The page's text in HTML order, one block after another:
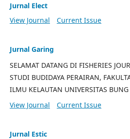
Jurnal Elect
View Journal
Current Issue
Jurnal Garing
SELAMAT DATANG DI FISHERIES
STUDI BUDIDAYA PERAIRAN,
ILMU KELAUTAN UNIVERSITAS BUNG
View Journal
Current Issue
Jurnal Estic